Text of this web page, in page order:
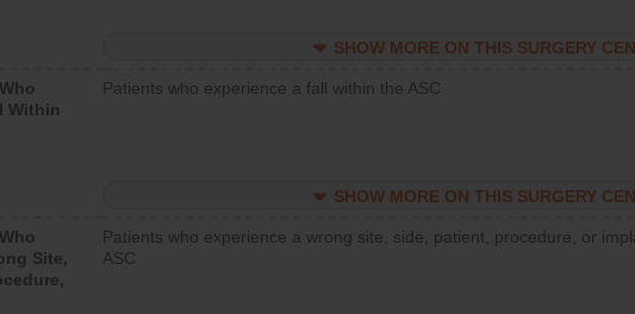
SHOW MORE ON THIS SURGERY
Within
Patients who experience a fall within the ASC
SHOW MORE ON THIS SURGERY
Site,
Patients who experience a wrong site, side, patient, procedure, or
ASC